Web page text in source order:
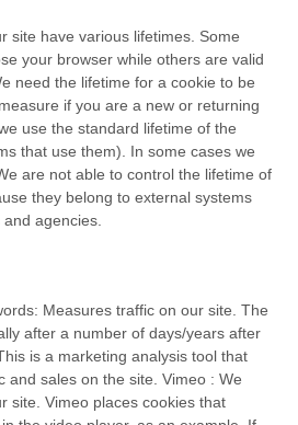
site have various lifetimes. Some
your browser while others are valid
need the lifetime for a cookie to be
if you are a new or returning
use the standard lifetime of the
that use them). In some cases we
are not able to control the lifetime of
they belong to external systems
agencies.
Measures traffic on our site. The
after a number of days/years after
is a marketing analysis tool that
and sales on the site. Vimeo : We
site. Vimeo places cookies that